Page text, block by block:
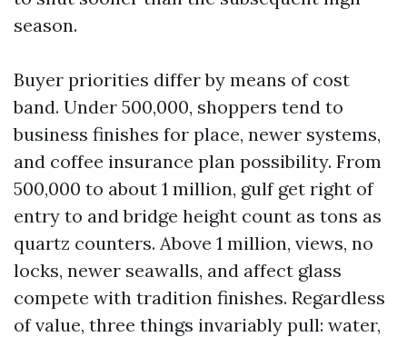
season.
Buyer priorities differ by means of cost
band. Under 500,000, shoppers tend to
business finishes for place, newer systems,
and coffee insurance plan possibility. From
500,000 to about 1 million, gulf get right of
entry to and bridge height count as tons as
quartz counters. Above 1 million, views, no
locks, newer seawalls, and affect glass
compete with tradition finishes. Regardless
of value, three things invariably pull: water,